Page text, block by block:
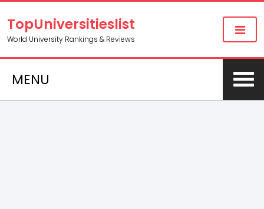
TopUniversitieslist
World University Rankings & Reviews
MENU